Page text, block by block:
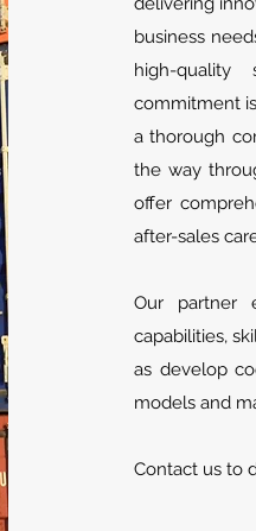
business
high-quality
commitment
a thorough
the way
offer
after-sales
Our partner
capabilities,
as develop
models and
Contact us to